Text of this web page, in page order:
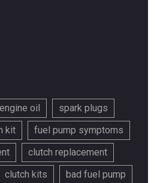
engine oil
spark plugs
kit
fuel pump symptoms
clutch replacement
clutch kits
bad fuel pump